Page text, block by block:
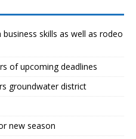
business skills as well as rodeo
of upcoming deadlines
groundwater district
new season